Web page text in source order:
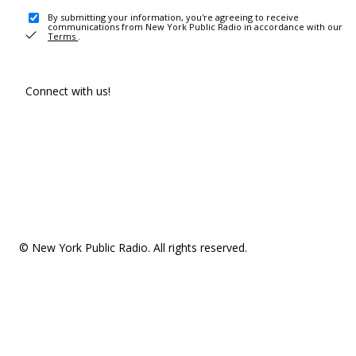
By submitting your information, you're agreeing to receive
communications from New York Public Radio in accordance with our
Terms .
Connect with us!
© New York Public Radio. All rights reserved.